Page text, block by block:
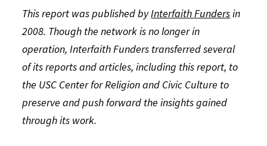
This report was published byInterfaith Fundersin
2008. Though the network is no longer in
operation, Interfaith Funders transferred several
of its reports and articles, including this report, to
the USC Center for Religion and Civic Culture to
preserve and push forward the insights gained
through its work.